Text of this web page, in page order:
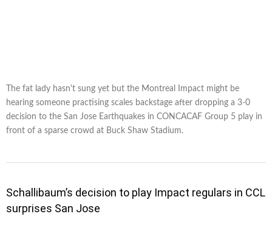
The fat lady hasn't sung yet but the Montreal Impact might be
hearing someone practising scales backstage after dropping a 3-0
decision to the San Jose Earthquakes in CONCACAF Group 5 play in
front of a sparse crowd at Buck Shaw Stadium.
Schallibaum’s decision to play Impact regulars in CCL
surprises San Jose